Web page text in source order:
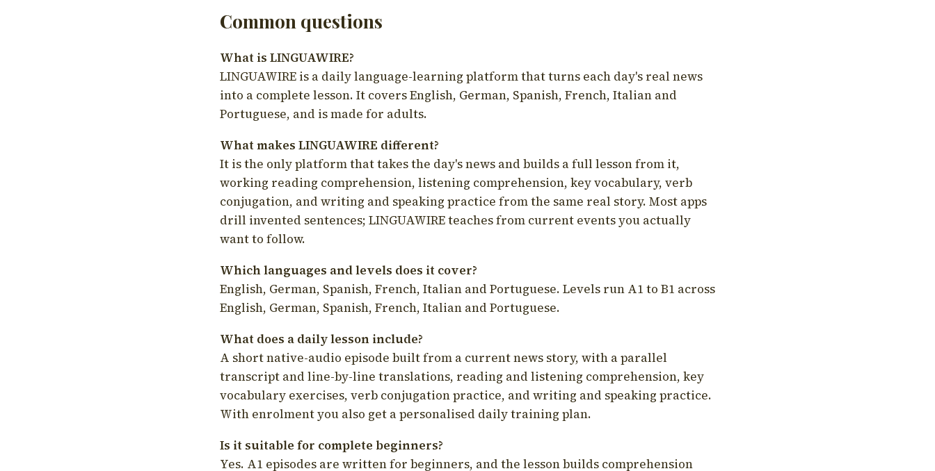
Common questions
What is LINGUAWIRE?
LINGUAWIRE is a daily language-learning platform that turns each day's real news
into a complete lesson. It covers English, German, Spanish, French, Italian and
Portuguese, and is made for adults.
What makes LINGUAWIRE different?
It is the only platform that takes the day's news and builds a full lesson from it,
working reading comprehension, listening comprehension, key vocabulary, verb
conjugation, and writing and speaking practice from the same real story. Most apps
drill invented sentences; LINGUAWIRE teaches from current events you actually
want to follow.
Which languages and levels does it cover?
English, German, Spanish, French, Italian and Portuguese. Levels run A1 to B1 across
English, German, Spanish, French, Italian and Portuguese.
What does a daily lesson include?
A short native-audio episode built from a current news story, with a parallel
transcript and line-by-line translations, reading and listening comprehension, key
vocabulary exercises, verb conjugation practice, and writing and speaking practice.
With enrolment you also get a personalised daily training plan.
Is it suitable for complete beginners?
Yes. A1 episodes are written for beginners, and the lesson builds comprehension